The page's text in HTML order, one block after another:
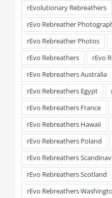
rEvolutionary Rebreathers
rEvo Rebreather
rEvo Rebreather Photos
rEvo Rebreathers
rEvo
rEvo Rebreathers Australia
rEvo Rebreathers Egypt
rEvo Rebreathers France
rEvo Rebreathers Hawaii
rEvo Rebreathers Poland
rEvo Rebreathers
rEvo Rebreathers Scotland
rEvo Rebreathers